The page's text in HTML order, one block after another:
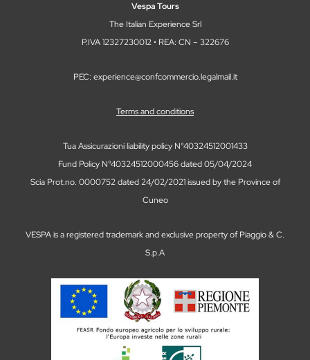
Vespa Tours
The Italian Experience Srl
P.IVA 12327230012 • REA: CN – 322676
PEC: experience@confcommercio.legalmail.it
Terms and conditions
Tua Assicurazioni liability policy N°40324512001433
Fund Policy N°40324512000456 dated 05/04/2024
Scia Prot.no. 0000752 dated 24/02/2021 issued by the Province of
Cuneo
VESPA is a registered trademark and exclusive property of Piaggio & C.
S.p.A